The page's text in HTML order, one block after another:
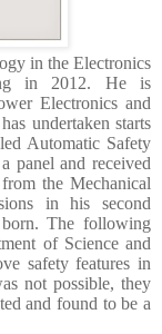
in the Electronics
in 2012. He is
Electronics and
undertaken starts
Automatic Safety
panel and received
the Mechanical
in his second
The following
of Science and
safety features in
not possible, they
and found to be a